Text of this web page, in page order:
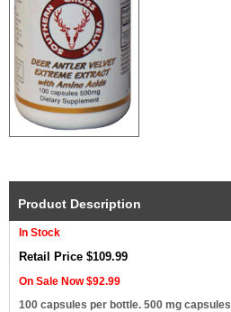
Product Description
In Stock
Retail Price $109.99
On Sale Now $92.99
100 capsules per bottle. 500 mg capsules